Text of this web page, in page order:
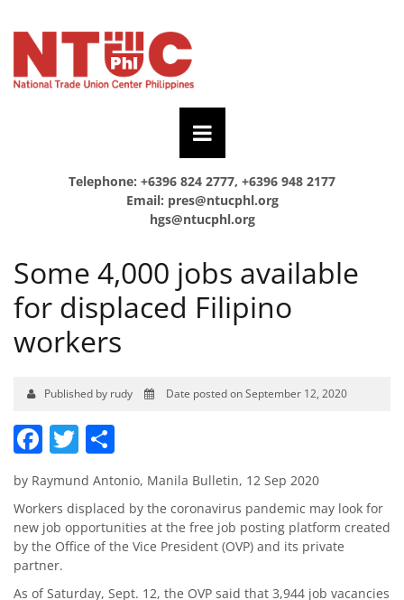
Telephone: +6396 824 2777, +6396 948 2177
Email: pres@ntucphl.org
hgs@ntucphl.org
Some 4,000 jobs available
for displaced Filipino
workers
Published by rudy Date posted on September 12, 2020
Facebook
Twitter
by Raymund Antonio, Manila Bulletin, 12 Sep 2020
Workers displaced by the coronavirus pandemic may look for
new job opportunities at the free job posting platform created
by the Office of the Vice President (OVP) and its private
partner.
As of Saturday, Sept. 12, the OVP said that 3,944 job vacancies